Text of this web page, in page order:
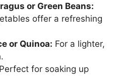
or Green Beans:
offer a refreshing
or Quinoa: For a lighter,
Perfect for soaking up